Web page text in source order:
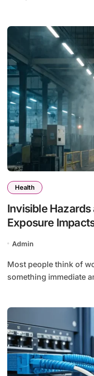
Health
Invisible
Exposure
Admin
Most people think of workplace health risks as
something immediate